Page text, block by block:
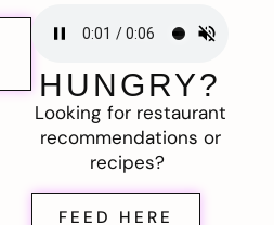
HUNGRY?
Looking for restaurant
recommendations or
recipes?
FEED HERE